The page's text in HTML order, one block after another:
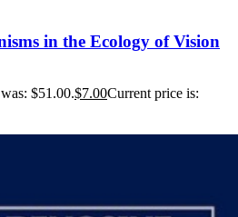
in the Ecology of Vision
$51.00.$7.00Current price is: